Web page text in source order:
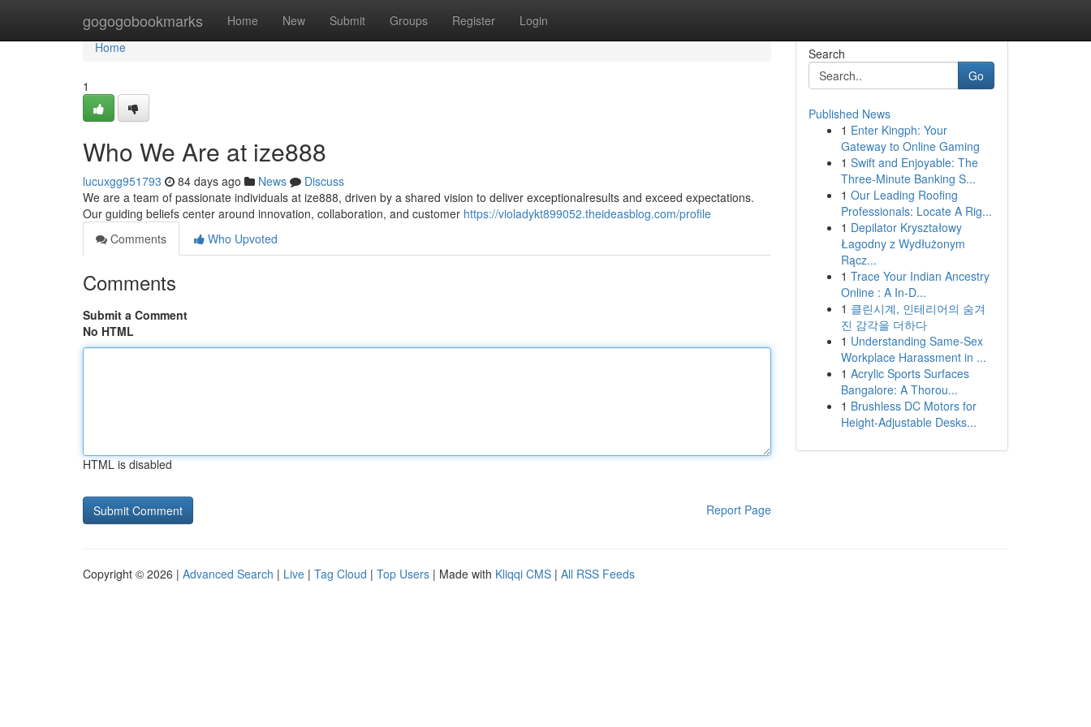
gogogobookmarks Home New Submit Groups Register Login
Home
Home
1
Who We Are at ize888
lucuxgg951793 84 days ago News
Discuss
We are a team of passionate individuals at ize888, driven by a shared vision to deliver exceptionalresults and exceed expectations.
Our guiding beliefs center around innovation, collaboration, and customer https://violadykt899052.theideasblog.com/profile
Comments
Who Upvoted
Comments
Submit a Comment
No HTML
HTML is disabled
Report Page
Search
Go
Published News
1 Enter Kingph: Your
Gateway to Online Gaming
1 Swift and Enjoyable: The
Three-Minute Banking S...
1 Our Leading Roofing
Professionals: Locate A Rig...
1 Depilator Kryształowy
Łagodny z Wydłużonym
Rącz...
1 Trace Your Indian Ancestry
Online : A In-D...
1 클린시계, 인테리어의 숨겨
진 감각을 더하다
1 Understanding Same-Sex
Workplace Harassment in ...
1 Acrylic Sports Surfaces
Bangalore: A Thorou...
1 Brushless DC Motors for
Height-Adjustable Desks...
Copyright © 2026 | Advanced Search | Live | Tag Cloud | Top Users | Made with Kliqqi CMS | All RSS Feeds